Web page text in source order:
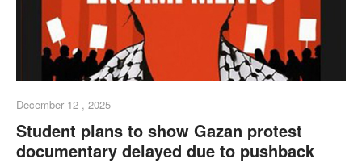
December 12 , 2025
Student plans to show Gazan protest
documentary delayed due to pushback